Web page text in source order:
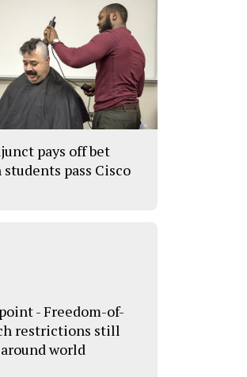
pays off bet
students pass Cisco
- Freedom-of-
restrictions still
world